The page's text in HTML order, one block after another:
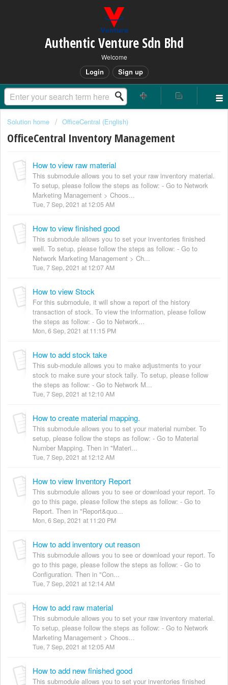
Authentic Venture Sdn Bhd
Welcome
Login Sign up
Solution home OfficeCentral (English)
OfficeCentral Inventory Management
How to view raw material
This submodule allows you to set your raw inventory material.
To setup, please follow the steps as follow: - Go to Network
Marketing Management > Choos...
Tue, 7 Sep, 2021 at 12:05 AM
How to view finished good
This submodule allows you to set your inventories finished
well. To setup, please follow the steps as follow: - Go to
Network Marketing Management > Ch...
Tue, 7 Sep, 2021 at 12:07 AM
How to view Stock
For this submodule, it will show a report of the history
transaction of stock. To view the information, please follow
the steps as follow: - Go to Network...
Mon, 6 Sep, 2021 at 11:15 PM
How to add stock take
This sub-module allows you to make adjustments to your
stock to make sure your stock tally. To setup, please follow
the steps as follow: - Go to Network M...
Tue, 7 Sep, 2021 at 12:10 AM
How to create material mapping.
This submodule allows you to set your material number. To
setup, please follow the steps as follow: - Go to Material
Number Mapping. Then in "Materi...
Tue, 7 Sep, 2021 at 12:12 AM
How to view Inventory Report
This submodule allows you to see or download your report. To
go to this page, please follow the steps as follow: - Go to
Report. Then in "Report&quo...
Mon, 6 Sep, 2021 at 11:20 PM
How to add inventory out reason
This submodule allows you to see or download your report. To
go to this page, please follow the steps as follow: - Go to
Configuration. Then in "Con...
Tue, 7 Sep, 2021 at 12:14 AM
How to add raw material
This submodule allows you to set your raw inventory material.
To setup, please follow the steps as follow: - Go to Network
Marketing Management > Choos...
Tue, 7 Sep, 2021 at 12:05 AM
How to add new finished good
This submodule allows you to set your inventories finished